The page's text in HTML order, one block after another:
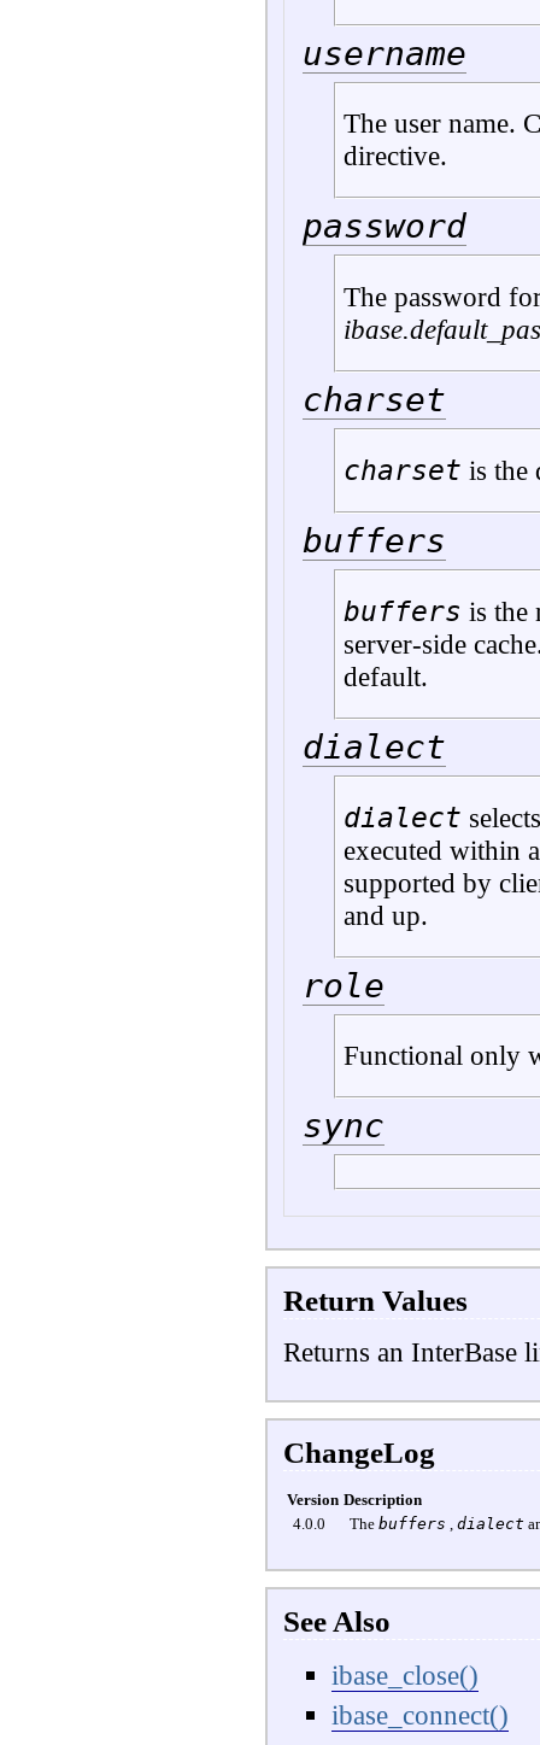
username
The user name.
directive.
password
The password
charset
charset is the
buffers
buffers is the
server-side
default.
dialect
dialect
executed within
supported by
and up.
role
Functional only
sync
Return Values
Returns an InterBase
ChangeLog
Version Description
4.0.0
The buffers , dialect
See Also
ibase_close()
ibase_connect()